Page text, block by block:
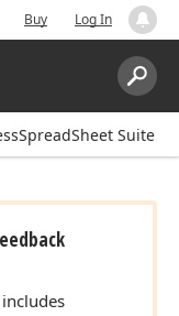
Buy Log In
Search:
Suite